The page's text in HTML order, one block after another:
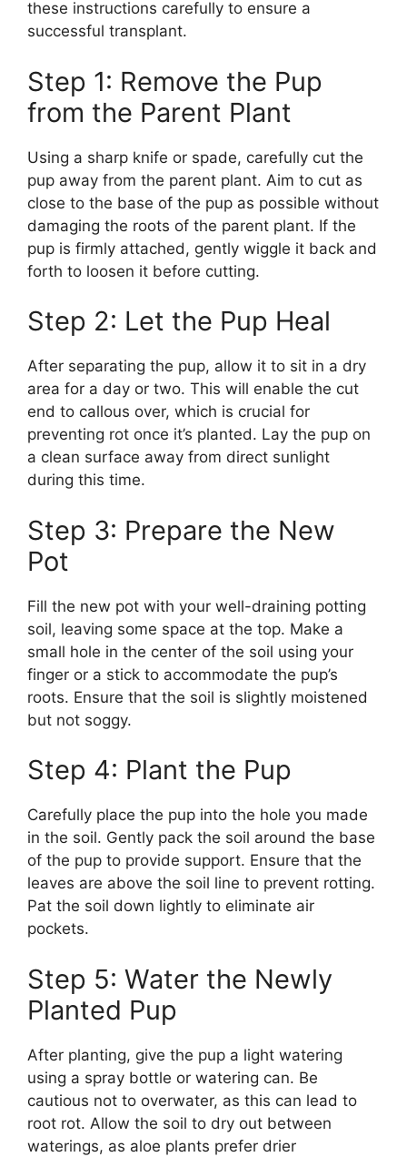
these instructions carefully to ensure a
successful transplant.
Step 1: Remove the Pup
from the Parent Plant
Using a sharp knife or spade, carefully cut the
pup away from the parent plant. Aim to cut as
close to the base of the pup as possible without
damaging the roots of the parent plant. If the
pup is firmly attached, gently wiggle it back and
forth to loosen it before cutting.
Step 2: Let the Pup Heal
After separating the pup, allow it to sit in a dry
area for a day or two. This will enable the cut
end to callous over, which is crucial for
preventing rot once it’s planted. Lay the pup on
a clean surface away from direct sunlight
during this time.
Step 3: Prepare the New
Pot
Fill the new pot with your well-draining potting
soil, leaving some space at the top. Make a
small hole in the center of the soil using your
finger or a stick to accommodate the pup’s
roots. Ensure that the soil is slightly moistened
but not soggy.
Step 4: Plant the Pup
Carefully place the pup into the hole you made
in the soil. Gently pack the soil around the base
of the pup to provide support. Ensure that the
leaves are above the soil line to prevent rotting.
Pat the soil down lightly to eliminate air
pockets.
Step 5: Water the Newly
Planted Pup
After planting, give the pup a light watering
using a spray bottle or watering can. Be
cautious not to overwater, as this can lead to
root rot. Allow the soil to dry out between
waterings, as aloe plants prefer drier